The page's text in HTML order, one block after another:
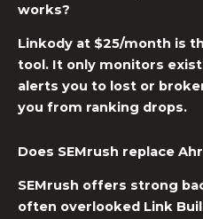
works?
Linkody at $25/month is
tool. It only monitors
alerts you to lost or
you from ranking drops.
Does SEMrush replace
SEMrush offers strong
often overlooked Link